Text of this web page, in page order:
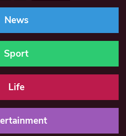
News
Sport
Life